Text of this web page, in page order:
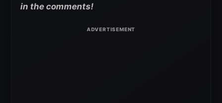
in the comments!